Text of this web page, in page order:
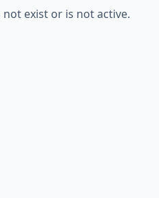
exist or is not active.